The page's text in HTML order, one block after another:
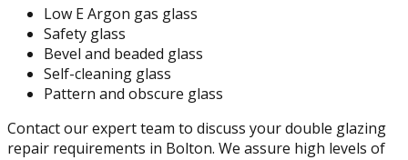
Low E Argon gas glass
Safety glass
Bevel and beaded glass
Self-cleaning glass
Pattern and obscure glass
Contact our expert team to discuss your double glazing
repair requirements in Bolton. We assure high levels of